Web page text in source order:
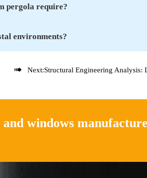
pergola require?
environments?
 Next:Structural Engineering Analysis: Load-Bearing Capacity of Aluminum
windows